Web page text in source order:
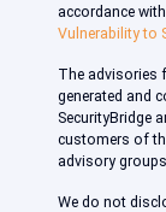
accordance
Vulnerability to
The advisories
generated and
SecurityBridge
customers of
advisory groups.
We do not